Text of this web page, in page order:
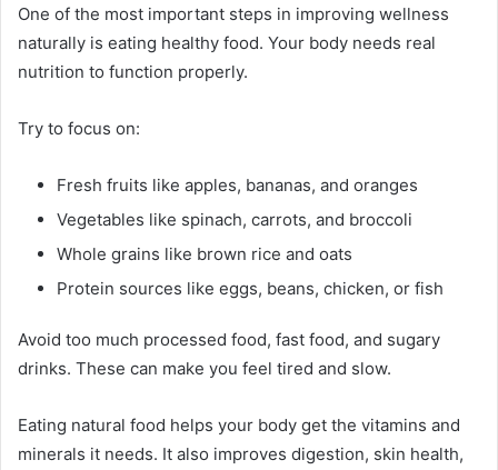
One of the most important steps in improving wellness
naturally is eating healthy food. Your body needs real
nutrition to function properly.
Try to focus on:
Fresh fruits like apples, bananas, and oranges
Vegetables like spinach, carrots, and broccoli
Whole grains like brown rice and oats
Protein sources like eggs, beans, chicken, or fish
Avoid too much processed food, fast food, and sugary
drinks. These can make you feel tired and slow.
Eating natural food helps your body get the vitamins and
minerals it needs. It also improves digestion, skin health,